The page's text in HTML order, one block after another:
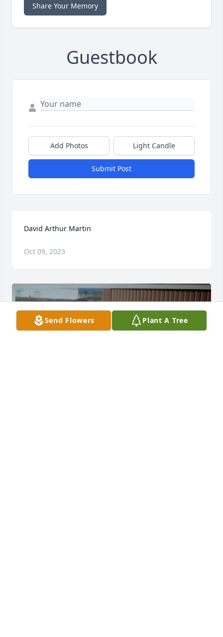
Share Your Memory
Guestbook
Add Photos Light Candle
Submit Post
David Arthur Martin
Oct 09, 2023
Send Flowers Plant A Tree